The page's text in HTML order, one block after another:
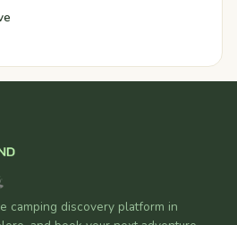
camping discovery platform in